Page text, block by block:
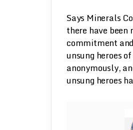
Says Minerals
there have
commitment
unsung heroes
anonymously,
unsung heroes